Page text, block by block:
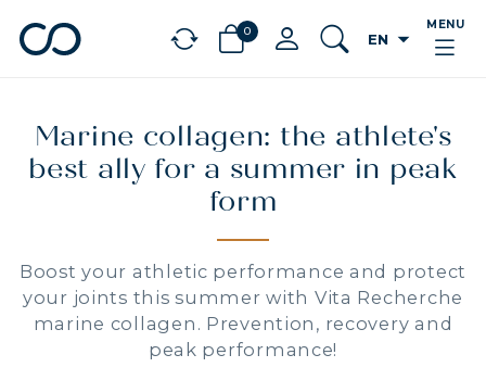
chevron_leftBÉNÉFICES
0 EN arrow_drop_down
MENU
Marine collagen: the athlete's
best ally for a summer in peak
form
Boost your athletic performance and protect
your joints this summer with Vita Recherche
marine collagen. Prevention, recovery and
peak performance!